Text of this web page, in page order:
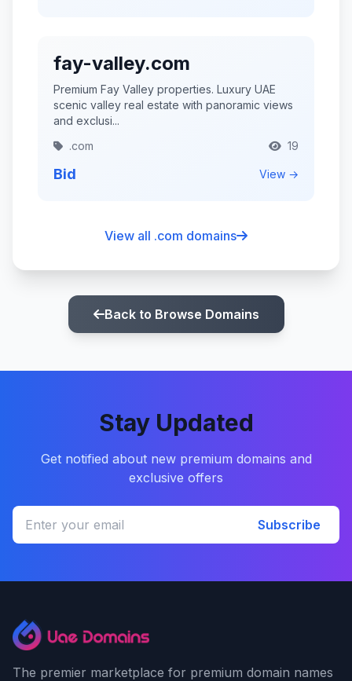
fay-valley.com
Premium Fay Valley properties. Luxury UAE
scenic valley real estate with panoramic views
and exclusi...
.com
19
Bid View →
View all .com domains
Back to Browse Domains
Stay Updated
Get notified about new premium domains and
exclusive offers
Subscribe
The premier marketplace for premium domain names